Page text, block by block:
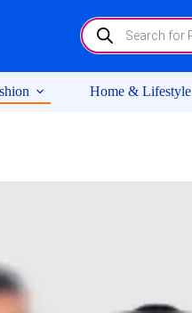
Products
search
Home & Lifestyle